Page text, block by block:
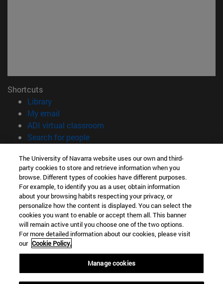
Shortcuts
Library(opens in new window)
My email
ADI virtual classroom
Search for people(opens in new window)
Information
TEL. +34 948 42 56 00
WHAT DEGREE ARE YOU INTERESTED IN?
WHICH MASTER'S DEGREE ARE YOU INTERESTED IN?
© University of Navarra
Legal information
Accessibility
campus locator
The University of Navarra website uses our own and third-
party cookies to store and retrieve information when you
browse. Different types of cookies have different purposes.
For example, to identify you as a user, obtain information
about your browsing habits respecting your privacy, or
personalize how the content is displayed. You can select the
cookies you want to enable or accept them all. This banner
will remain active until you choose one of the two options.
For more detailed information about our cookies, please visit
our Cookie Policy.
Manage cookies